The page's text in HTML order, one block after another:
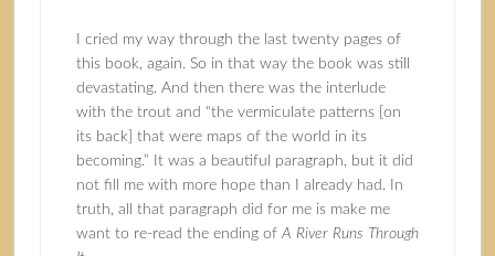
I cried my way through the last twenty pages of
this book, again. So in that way the book was still
devastating. And then there was the interlude
with the trout and “the vermiculate patterns [on
its back] that were maps of the world in its
becoming.” It was a beautiful paragraph, but it did
not fill me with more hope than I already had. In
truth, all that paragraph did for me is make me
want to re-read the ending of A River Runs Through